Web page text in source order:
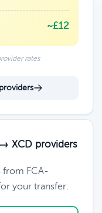
~£12
rates
XCD providers
from FCA-
your transfer.